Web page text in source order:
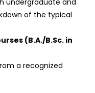
of the typical
(B.A./B.Sc. in
a recognized